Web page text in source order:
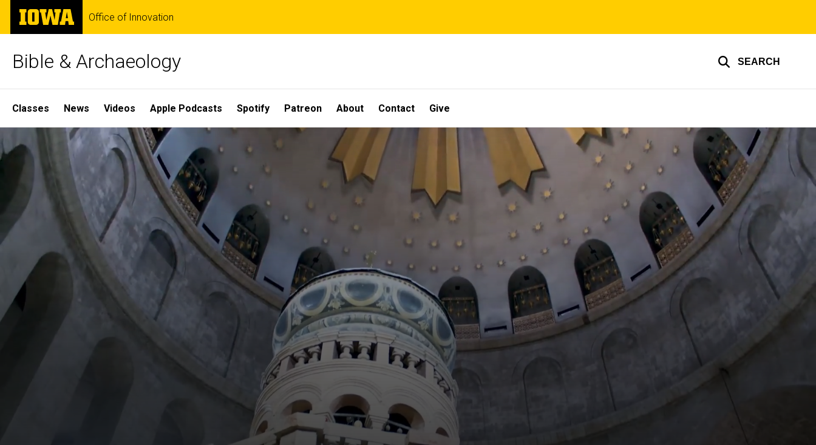
Skip
main
The
University
of
Office of Innovation
Bible & Archaeology SEARCH
Site
Main
Navigation
Classes News Videos Apple Podcasts Spotify Patreon About Contact Give
Home